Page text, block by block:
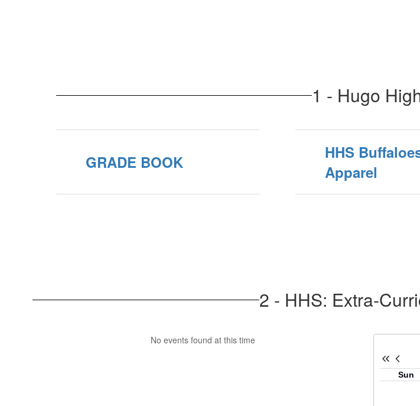
1 - Hugo
GRADE BOOK
HHS
Apparel
2 - HHS: Extra-
No events found at this time